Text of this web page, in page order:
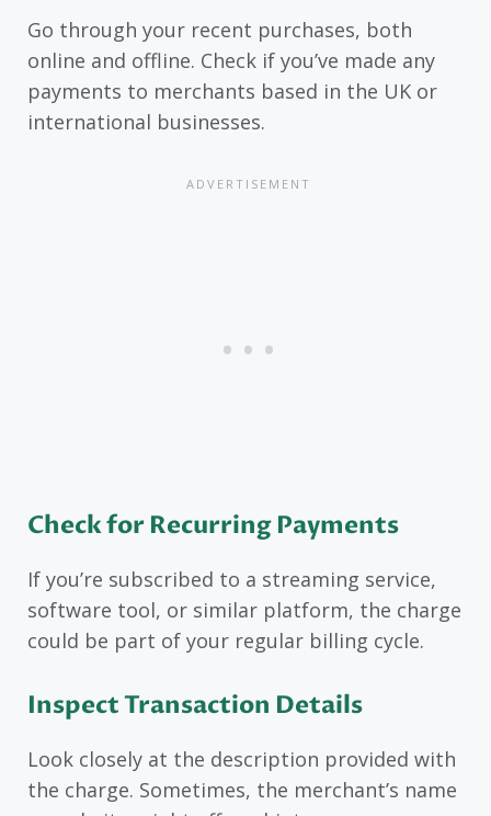
Go through your recent purchases, both
online and offline. Check if you’ve made any
payments to merchants based in the UK or
international businesses.
Check for Recurring Payments
If you’re subscribed to a streaming service,
software tool, or similar platform, the charge
could be part of your regular billing cycle.
Inspect Transaction Details
Look closely at the description provided with
the charge. Sometimes, the merchant’s name